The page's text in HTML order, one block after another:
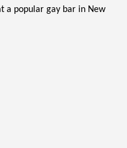
a popular gay bar in New